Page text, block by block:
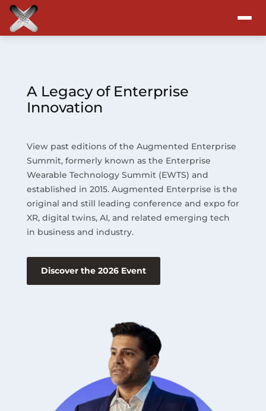
Program
Blog
Resources
About
A Legacy of Enterprise
Innovation
View past editions of the Augmented Enterprise
Summit, formerly known as the Enterprise
Wearable Technology Summit (EWTS) and
established in 2015. Augmented Enterprise is the
original and still leading conference and expo for
XR, digital twins, AI, and related emerging tech
in business and industry.
Discover the 2026 Event